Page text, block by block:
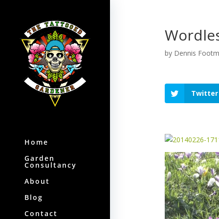
Home
Garden
Consultancy
About
Blog
Contact
by Dennis
Twitter